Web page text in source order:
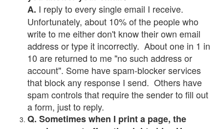
A. I reply to every single email I receive.
Unfortunately, about 10% of the people who
write to me either don't know their own email
address or type it incorrectly. About one in 1 in
10 are returned to me "no such address or
account". Some have spam-blocker services
that block any response I send. Others have
spam controls that require the sender to fill out
a form, just to reply.
Q. Sometimes when I print a page, the